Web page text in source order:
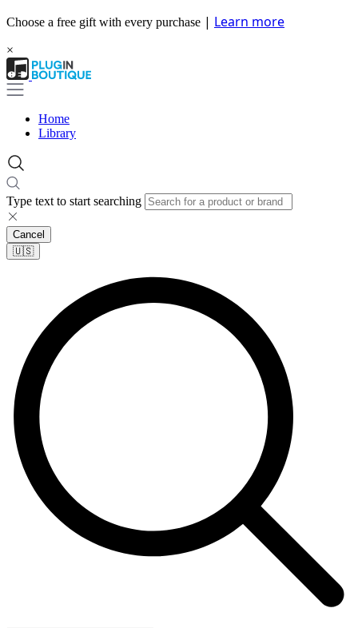
Choose a free gift with every purchase | Learn more
×
Home
Library
Type text to start searching
Cancel
🇺🇸​